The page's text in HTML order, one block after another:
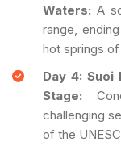
Waters: A
range,
hot springs of
Day 4: Suoi
Stage:
challenging
of the